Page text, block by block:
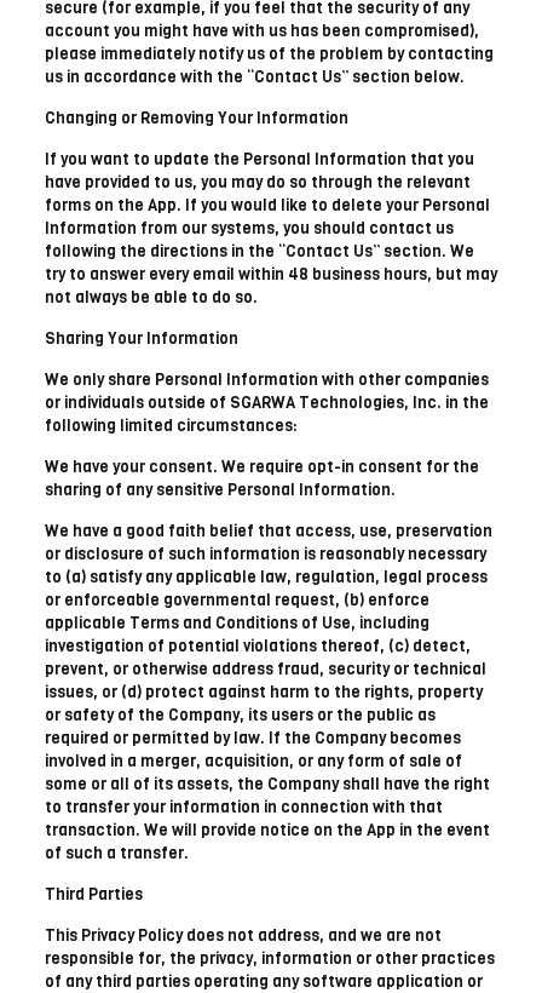
secure (for example, if you feel that the security of any
account you might have with us has been compromised),
please immediately notify us of the problem by contacting
us in accordance with the “Contact Us” section below.
Changing or Removing Your Information
If you want to update the Personal Information that you
have provided to us, you may do so through the relevant
forms on the App. If you would like to delete your Personal
Information from our systems, you should contact us
following the directions in the “Contact Us” section. We
try to answer every email within 48 business hours, but may
not always be able to do so.
Sharing Your Information
We only share Personal Information with other companies
or individuals outside of SGARWA Technologies, Inc. in the
following limited circumstances:
We have your consent. We require opt-in consent for the
sharing of any sensitive Personal Information.
We have a good faith belief that access, use, preservation
or disclosure of such information is reasonably necessary
to (a) satisfy any applicable law, regulation, legal process
or enforceable governmental request, (b) enforce
applicable Terms and Conditions of Use, including
investigation of potential violations thereof, (c) detect,
prevent, or otherwise address fraud, security or technical
issues, or (d) protect against harm to the rights, property
or safety of the Company, its users or the public as
required or permitted by law. If the Company becomes
involved in a merger, acquisition, or any form of sale of
some or all of its assets, the Company shall have the right
to transfer your information in connection with that
transaction. We will provide notice on the App in the event
of such a transfer.
Third Parties
This Privacy Policy does not address, and we are not
responsible for, the privacy, information or other practices
of any third parties operating any software application or